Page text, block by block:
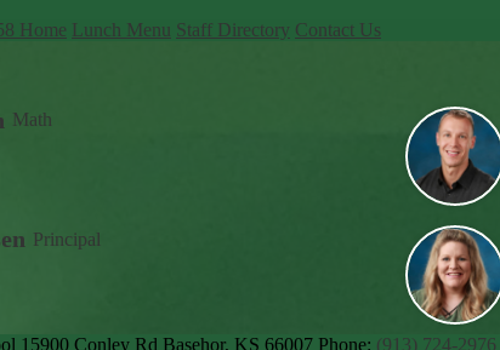
Home Lunch Menu Staff Directory Contact Us
Math
Principal
15900 Conley Rd Basehor, KS 66007 Phone: (913) 724-2976